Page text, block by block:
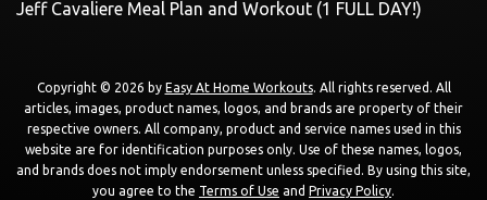
Jeff Cavaliere Meal Plan and Workout (1 FULL DAY!)
Copyright © 2026 by Easy At Home Workouts. All rights reserved. All
articles, images, product names, logos, and brands are property of their
respective owners. All company, product and service names used in this
website are for identification purposes only. Use of these names, logos,
and brands does not imply endorsement unless specified. By using this site,
you agree to the Terms of Use and Privacy Policy.